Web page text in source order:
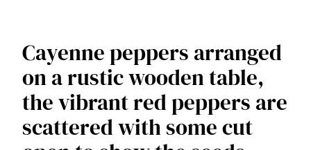
Cayenne peppers arranged
on a rustic wooden table,
the vibrant red peppers are
scattered with some cut